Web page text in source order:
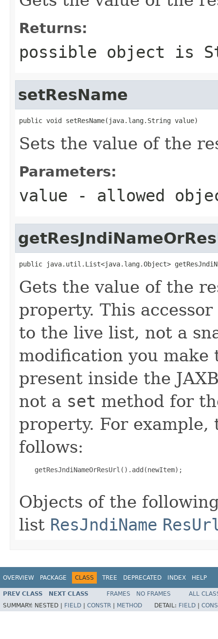
Returns:
possible object is
setResName
public void setResName(java.lang.String value)
Sets the value of the
Parameters:
value - allowed
public java.util.List<java.lang.Object>
Gets the value of the
property. This
to the live list, not a
modification you
present inside the
not a set method for
property. For example,
follows:
    getResJndiNameOrResUrl().add(newItem);
Objects of the
list ResJndiName
OVERVIEW PACKAGE CLASS TREE DEPRECATED INDEX HELP
PREV CLASS NEXT CLASS FRAMES NO FRAMES
ALL
SUMMARY: NESTED | FIELD CONSTR METHOD DETAIL: FIELD